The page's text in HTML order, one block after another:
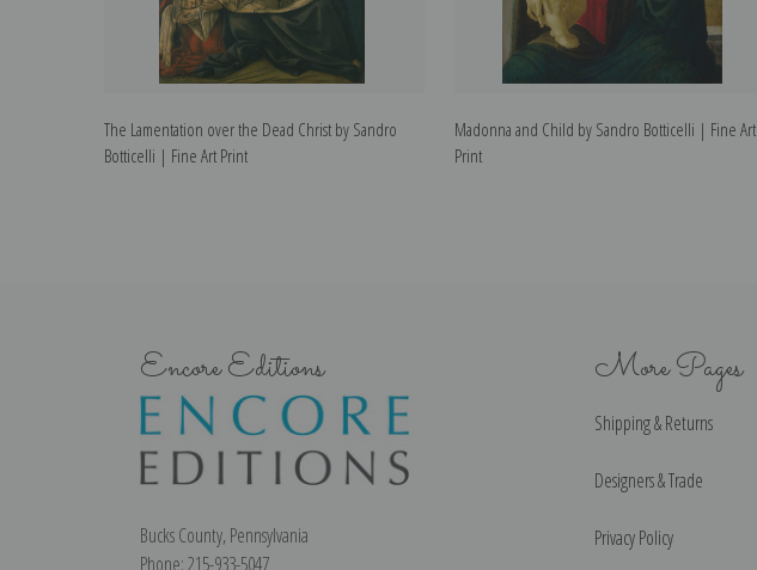
The Lamentation over the Dead Christ by Sandro
Botticelli | Fine Art Print
Madonna and Child by Sandro Botticelli | Fine Art
Print
Encore Editions
Bucks County, Pennsylvania
Phone: 215-933-5047
More Pages
Shipping & Returns
Designers & Trade
Privacy Policy